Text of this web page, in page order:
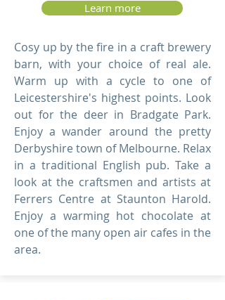
Learn more
Cosy up by the fire in a craft brewery
barn, with your choice of real ale.
Warm up with a cycle to one of
Leicestershire's highest points. Look
out for the deer in Bradgate Park.
Enjoy a wander around the pretty
Derbyshire town of Melbourne. Relax
in a traditional English pub. Take a
look at the craftsmen and artists at
Ferrers Centre at Staunton Harold.
Enjoy a warming hot chocolate at
one of the many open air cafes in the
area.